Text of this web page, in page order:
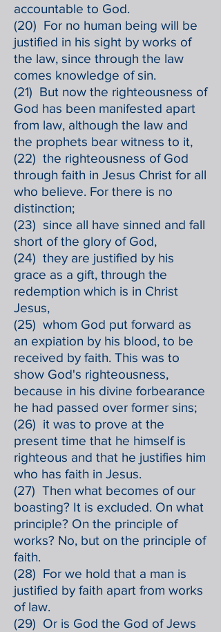
accountable to God.
(20) For no human being will be
justified in his sight by works of
the law, since through the law
comes knowledge of sin.
(21) But now the righteousness of
God has been manifested apart
from law, although the law and
the prophets bear witness to it,
(22) the righteousness of God
through faith in Jesus Christ for all
who believe. For there is no
distinction;
(23) since all have sinned and fall
short of the glory of God,
(24) they are justified by his
grace as a gift, through the
redemption which is in Christ
Jesus,
(25) whom God put forward as
an expiation by his blood, to be
received by faith. This was to
show God's righteousness,
because in his divine forbearance
he had passed over former sins;
(26) it was to prove at the
present time that he himself is
righteous and that he justifies him
who has faith in Jesus.
(27) Then what becomes of our
boasting? It is excluded. On what
principle? On the principle of
works? No, but on the principle of
faith.
(28) For we hold that a man is
justified by faith apart from works
of law.
(29) Or is God the God of Jews